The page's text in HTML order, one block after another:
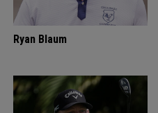
Ryan Blaum